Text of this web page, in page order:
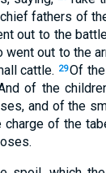
fathers of
out to the
out to the
cattle. 29Of
of the
and of the
of the